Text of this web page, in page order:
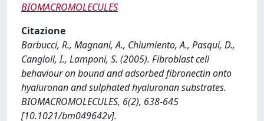
BIOMACROMOLECULES
Citazione
Barbucci, R., Magnani, A., Chiumiento, A., Pasqui, D.,
Cangioli, I., Lamponi, S. (2005). Fibroblast cell
behaviour on bound and adsorbed fibronectin onto
hyaluronan and sulphated hyaluronan substrates.
BIOMACROMOLECULES, 6(2), 638-645
[10.1021/bm049642v].